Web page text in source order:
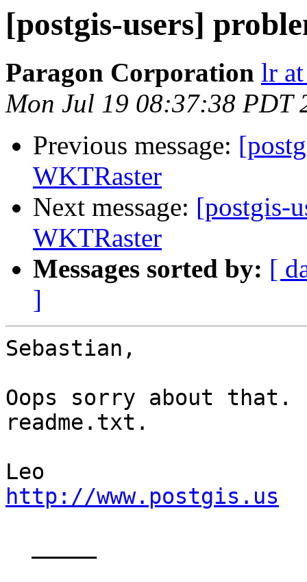
[postgis-users]
Paragon Corporation lr
Mon Jul 19 08:37:38 PDT
Previous message:
WKTRaster
Next message: [postgis-
WKTRaster
Messages sorted by: [
]
Sebastian,
Oops sorry about
readme.txt.
http://www.postgis.us